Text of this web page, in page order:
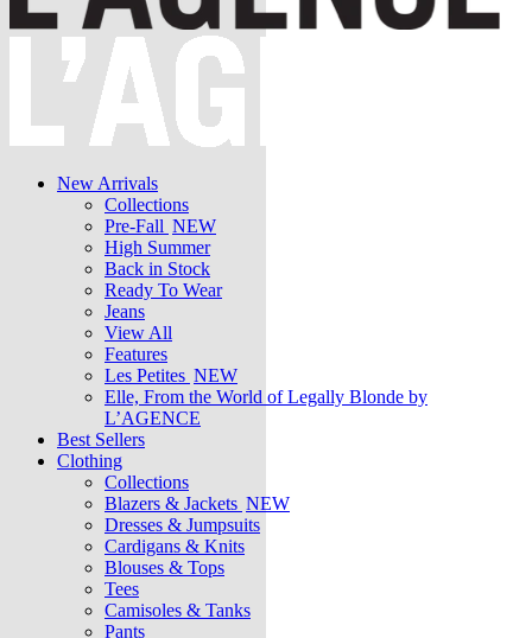
New Arrivals
Collections
Pre-Fall NEW
High Summer
Back in Stock
Ready To Wear
Jeans
View All
Features
Les Petites NEW
Elle, From the World of Legally Blonde by
L’AGENCE
Best Sellers
Clothing
Collections
Blazers & Jackets NEW
Dresses & Jumpsuits
Cardigans & Knits
Blouses & Tops
Tees
Camisoles & Tanks
Pants